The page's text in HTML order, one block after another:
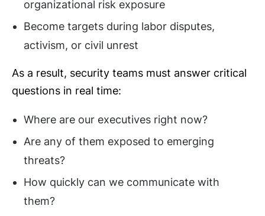
organizational risk exposure
Become targets during labor disputes,
activism, or civil unrest
As a result, security teams must answer critical
questions in real time:
Where are our executives right now?
Are any of them exposed to emerging
threats?
How quickly can we communicate with
them?